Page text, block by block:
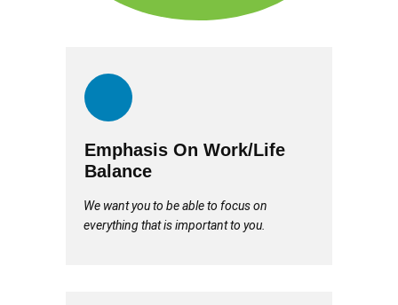
Emphasis On Work/Life
Balance
We want you to be able to focus on
everything that is important to you.